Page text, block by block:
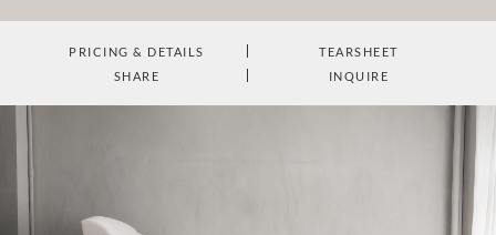
PRICING & DETAILS
TEARSHEET
SHARE
INQUIRE